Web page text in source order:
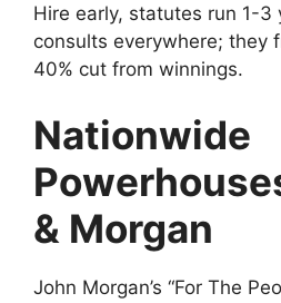
Hire early, statutes run 1-3
consults everywhere; they
40% cut from winnings.
Nationwide
& Morgan
John Morgan’s “For The